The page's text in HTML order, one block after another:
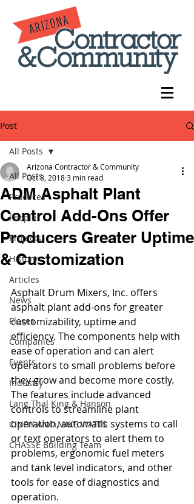
Post
All Posts
Practices
People
Projects
History
Articles
News
Places
Companies
Events
Industry
Lang Thal King & Hanson
CINDY AND MIKE WATTS
CHASSE Building Team
All Posts
ADM Asphalt Plant
Control Add-Ons Offer
Producers Greater Uptime
& Customization
Arizona Contractor & Community
Oct 8, 20183 min read
Asphalt Drum Mixers, Inc. offers
asphalt plant add-ons for greater
customizability, uptime and
efficiency. The components help with
ease of operation and can alert
operators to small problems before
they grow and become more costly.
The features include advanced
controls to streamline plant
operation, automatic systems to call
or text operators to alert them to
problems, ergonomic fuel meters
and tank level indicators, and other
tools for ease of diagnostics and
operation.